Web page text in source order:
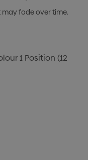
fade over time.
1 Position (12